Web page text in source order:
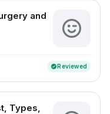
and
verifiedReviewed
Types,